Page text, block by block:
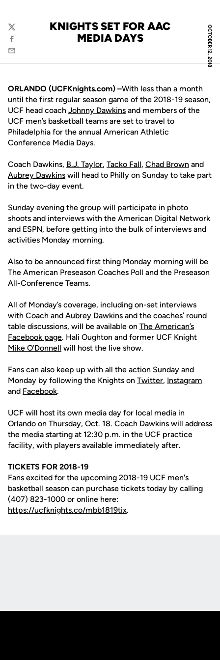
OCTOBER 12, 2018
KNIGHTS SET FOR AAC
MEDIA DAYS
Twitter
Facebook
Email
ORLANDO (UCFKnights.com) –With less than a month
until the first regular season game of the 2018-19 season,
UCF head coach Johnny Dawkins and members of the
UCF men’s basketball teams are set to travel to
Philadelphia for the annual American Athletic
Conference Media Days.
Coach Dawkins, B.J. Taylor, Tacko Fall, Chad Brown and
Aubrey Dawkins will head to Philly on Sunday to take part
in the two-day event.
Sunday evening the group will participate in photo
shoots and interviews with the American Digital Network
and ESPN, before getting into the bulk of interviews and
activities Monday morning.
Also to be announced first thing Monday morning will be
The American Preseason Coaches Poll and the Preseason
All-Conference Teams.
All of Monday’s coverage, including on-set interviews
with Coach and Aubrey Dawkins and the coaches’ round
table discussions, will be available on The American’s
Facebook page. Hali Oughton and former UCF Knight
Mike O’Donnell will host the live show.
Fans can also keep up with all the action Sunday and
Monday by following the Knights on Twitter, Instagram
and Facebook.
UCF will host its own media day for local media in
Orlando on Thursday, Oct. 18. Coach Dawkins will address
the media starting at 12:30 p.m. in the UCF practice
facility, with players available immediately after.
TICKETS FOR 2018-19
Fans excited for the upcoming 2018-19 UCF men's
basketball season can purchase tickets today by calling
(407) 823-1000 or online here:
https://ucfknights.co/mbb1819tix.